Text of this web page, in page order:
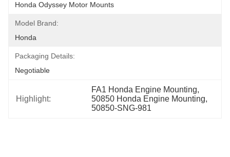
Honda Odyssey Motor Mounts
Model Brand:
Honda
Packaging Details:
Negotiable
Highlight:
FA1 Honda Engine Mounting,
50850 Honda Engine Mounting,
50850-SNG-981